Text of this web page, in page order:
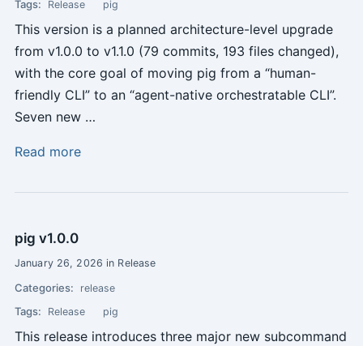
Tags: Release pig
This version is a planned architecture-level upgrade
from v1.0.0 to v1.1.0 (79 commits, 193 files changed),
with the core goal of moving pig from a “human-
friendly CLI” to an “agent-native orchestratable CLI”.
Seven new …
Read more
pig v1.0.0
January 26, 2026 in Release
Categories: release
Tags: Release pig
This release introduces three major new subcommand